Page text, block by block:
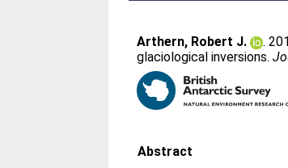
Arthern, Robert J.
.
glaciological inversions.
Abstract